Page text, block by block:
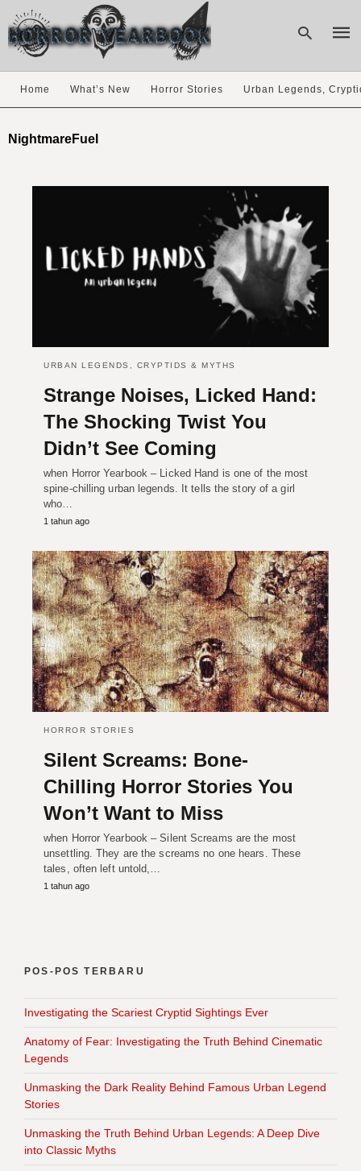
Home What’s New Horror Stories Urban Legends,
NightmareFuel
URBAN LEGENDS, CRYPTIDS & MYTHS
Strange Noises, Licked Hand:
The Shocking Twist You
Didn’t See Coming
when Horror Yearbook – Licked Hand is one of the most
spine-chilling urban legends. It tells the story of a girl
who…
1 tahun ago
HORROR STORIES
Silent Screams: Bone-
Chilling Horror Stories You
Won’t Want to Miss
when Horror Yearbook – Silent Screams are the most
unsettling. They are the screams no one hears. These
tales, often left untold,…
1 tahun ago
POS-POS TERBARU
Investigating the Scariest Cryptid Sightings Ever
Anatomy of Fear: Investigating the Truth Behind Cinematic
Legends
Unmasking the Dark Reality Behind Famous Urban Legend
Stories
Unmasking the Truth Behind Urban Legends: A Deep Dive
into Classic Myths